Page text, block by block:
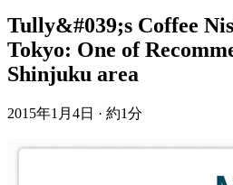
Tully&#039;s Coffee
Tokyo: One of
Shinjuku area
2015年1月4日 · 約1分